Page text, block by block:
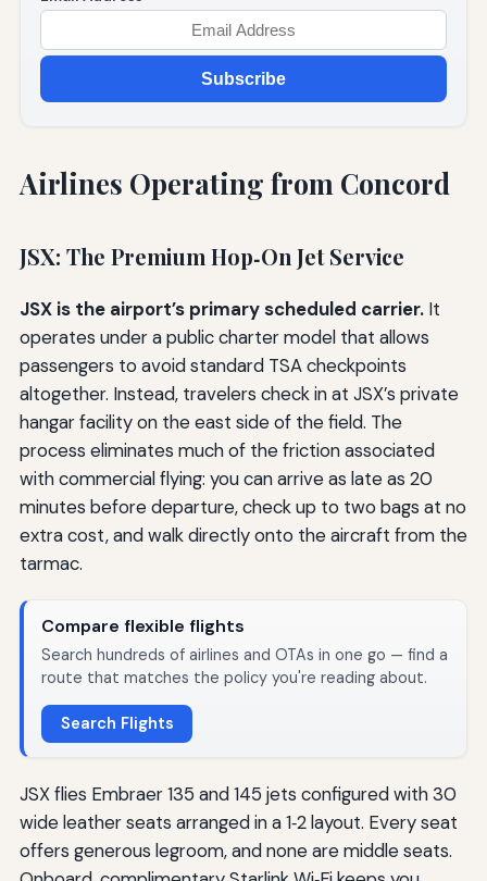
Subscribe
Airlines Operating from Concord
JSX: The Premium Hop‑On Jet Service
JSX is the airport’s primary scheduled carrier.It
operates under a public charter model that allows
passengers to avoid standard TSA checkpoints
altogether. Instead, travelers check in at JSX’s private
hangar facility on the east side of the field. The
process eliminates much of the friction associated
with commercial flying: you can arrive as late as 20
minutes before departure, check up to two bags at no
extra cost, and walk directly onto the aircraft from the
tarmac.
Compare flexible flights
Search hundreds of airlines and OTAs in one go — find a
route that matches the policy you're reading about.
Search Flights
JSX flies Embraer 135 and 145 jets configured with 30
wide leather seats arranged in a 1‑2 layout. Every seat
offers generous legroom, and none are middle seats.